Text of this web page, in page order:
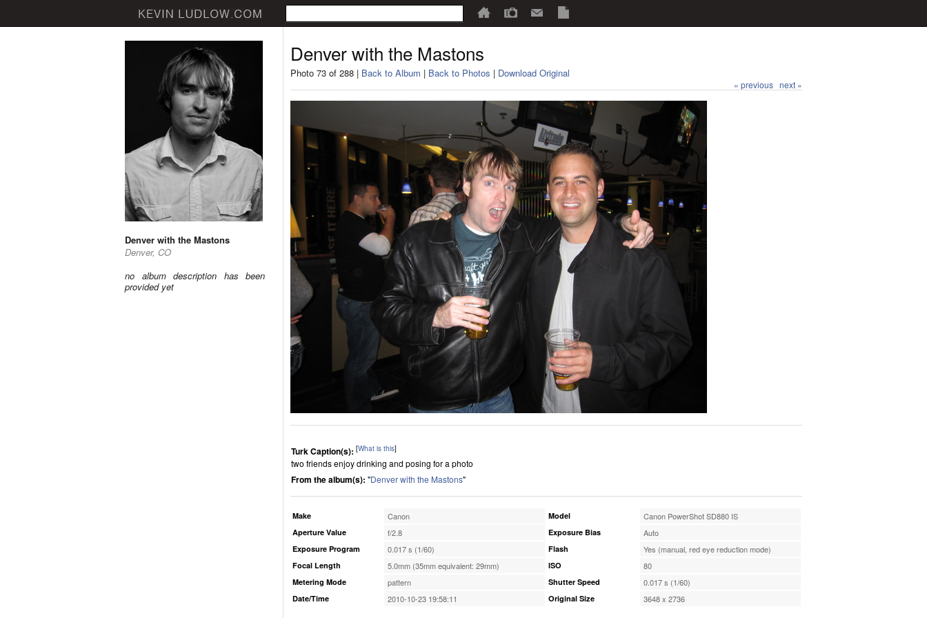
Denver with the Mastons
Denver, CO
no album description has been
provided yet
Denver with the Mastons
Photo 73 of 288 | Back to Album | Back to Photos | Download Original
« previous next »
Turk Caption(s): [What is this]
two friends enjoy drinking and posing for a photo
From the album(s): "Denver with the Mastons"
Make Canon
Aperture Value f/2.8
Exposure Program 0.017 s (1/60)
Focal Length 5.0mm (35mm equivalent: 29mm)
Metering Mode pattern
Date/Time 2010-10-23 19:58:11
Model Canon PowerShot SD880 IS
Exposure Bias Auto
Flash Yes (manual, red eye reduction mode)
ISO 80
Shutter Speed 0.017 s (1/60)
Original Size 3648 x 2736